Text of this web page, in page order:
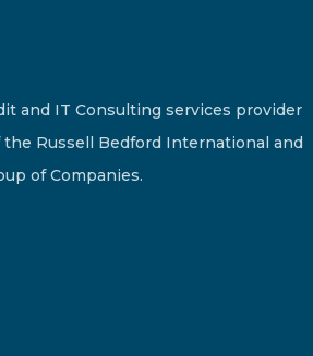
and IT Consulting services provider
Russell Bedford International and
of Companies.